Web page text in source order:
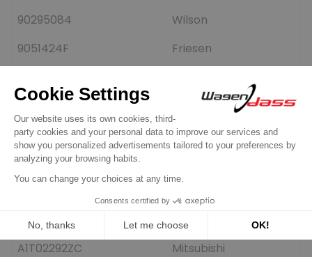
90295084
Wilson
9051424F
Friesen
A001T04892
Mitsubishi
A001T04892ZC
Mitsubishi
A001T04991
A1T02291
A1T02292ZC
Mitsubishi